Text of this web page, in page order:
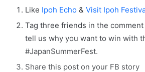
Like Ipoh Echo & Visit Ipoh
Tag three friends in the
tell us why you want to win with
#JapanSummerFest.
Share this post on your FB story